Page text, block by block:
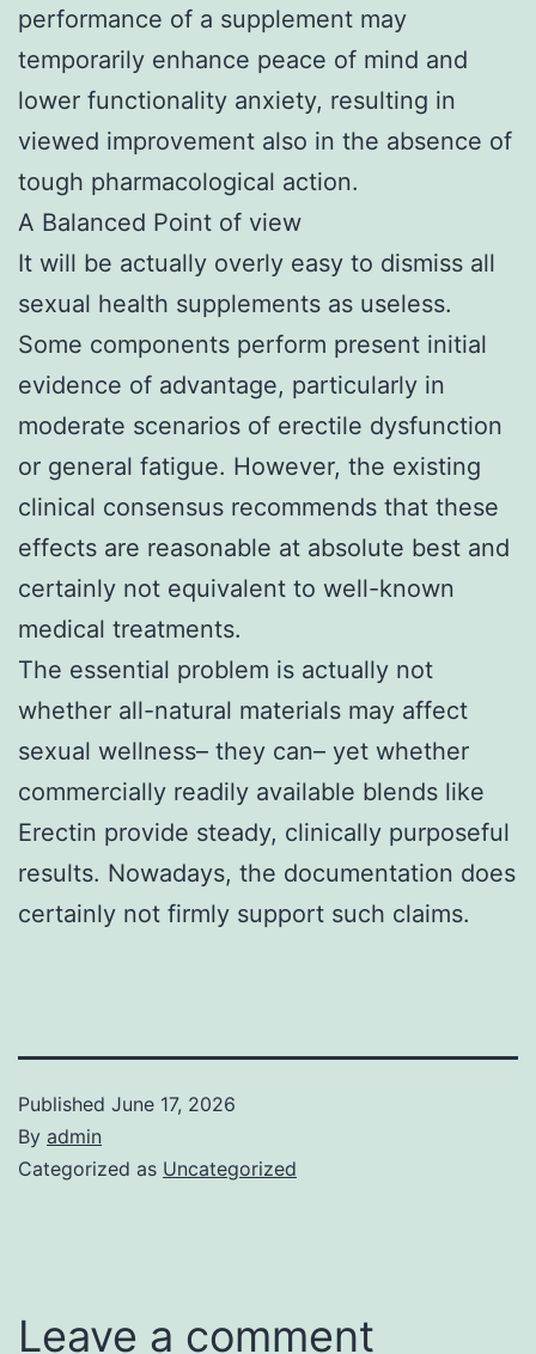
performance of a supplement may
temporarily enhance peace of mind and
lower functionality anxiety, resulting in
viewed improvement also in the absence of
tough pharmacological action.
A Balanced Point of view
It will be actually overly easy to dismiss all
sexual health supplements as useless.
Some components perform present initial
evidence of advantage, particularly in
moderate scenarios of erectile dysfunction
or general fatigue. However, the existing
clinical consensus recommends that these
effects are reasonable at absolute best and
certainly not equivalent to well-known
medical treatments.
The essential problem is actually not
whether all-natural materials may affect
sexual wellness– they can– yet whether
commercially readily available blends like
Erectin provide steady, clinically purposeful
results. Nowadays, the documentation does
certainly not firmly support such claims.
Published June 17, 2026
By admin
Categorized as Uncategorized
Leave a comment